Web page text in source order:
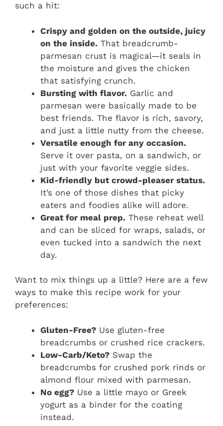
such a hit:
Crispy and golden on the outside, juicy
on the inside. That breadcrumb-
parmesan crust is magical—it seals in
the moisture and gives the chicken
that satisfying crunch.
Bursting with flavor. Garlic and
parmesan were basically made to be
best friends. The flavor is rich, savory,
and just a little nutty from the cheese.
Versatile enough for any occasion.
Serve it over pasta, on a sandwich, or
just with your favorite veggie sides.
Kid-friendly but crowd-pleaser status.
It’s one of those dishes that picky
eaters and foodies alike will adore.
Great for meal prep. These reheat well
and can be sliced for wraps, salads, or
even tucked into a sandwich the next
day.
Want to mix things up a little? Here are a few
ways to make this recipe work for your
preferences:
Gluten-Free? Use gluten-free
breadcrumbs or crushed rice crackers.
Low-Carb/Keto? Swap the
breadcrumbs for crushed pork rinds or
almond flour mixed with parmesan.
No egg? Use a little mayo or Greek
yogurt as a binder for the coating
instead.